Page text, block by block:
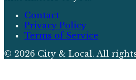
Contact
Privacy Policy
Terms of Service
© 2026 City & Local. All